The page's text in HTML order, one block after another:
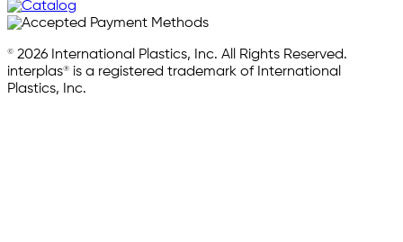
© 2026 International Plastics, Inc. All Rights Reserved.
interplas® is a registered trademark of International
Plastics, Inc.